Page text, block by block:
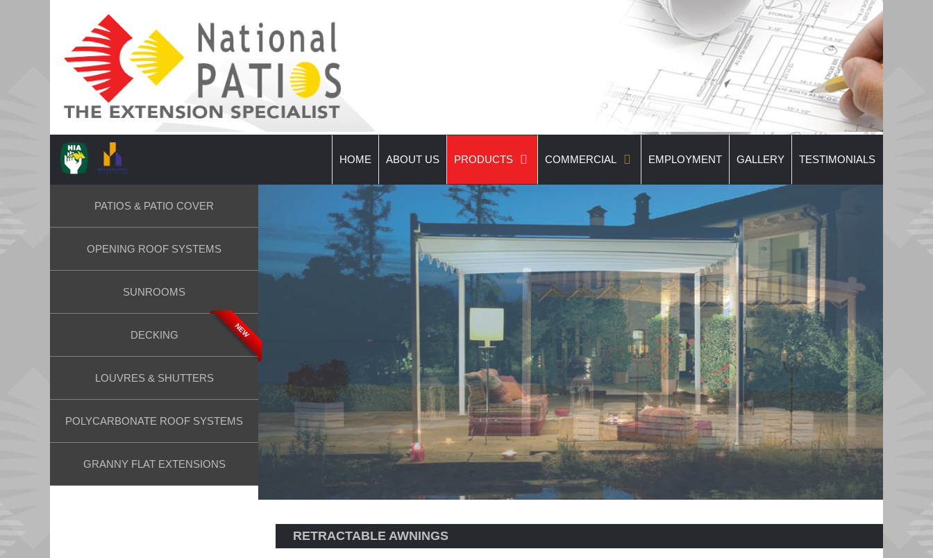
HOME ABOUT US PRODUCTS COMMERCIAL EMPLOYMENT GALLERY TESTIMONIALS
RETRACTABLE AWNINGS
PATIOS & PATIO COVER
OPENING ROOF SYSTEMS
SUNROOMS
DECKING NEW
LOUVRES & SHUTTERS
POLYCARBONATE ROOF SYSTEMS
GRANNY FLAT EXTENSIONS